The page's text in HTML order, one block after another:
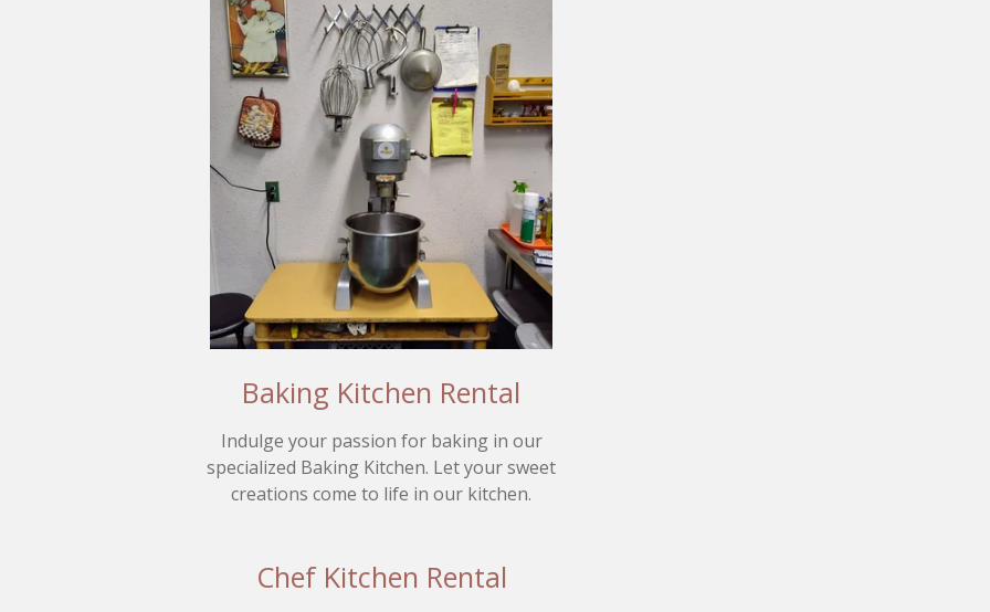
Baking Kitchen Rental
Indulge your passion for baking in our
specialized Baking Kitchen. Let your sweet
creations come to life in our kitchen.
Chef Kitchen Rental